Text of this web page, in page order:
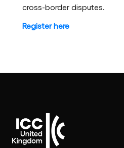
cross-border disputes.
Register here